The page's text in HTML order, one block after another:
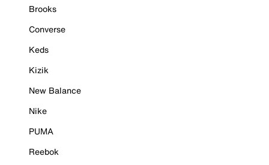
Brooks
Converse
Keds
Kizik
New Balance
Nike
PUMA
Reebok